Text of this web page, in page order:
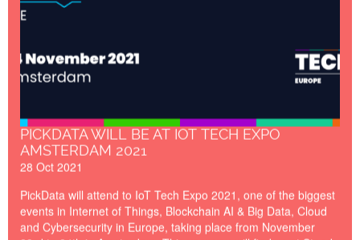
PICKDATA WILL BE AT IOT TECH EXPO
AMSTERDAM 2021
28 Oct 2021
PickData will attend to IoT Tech Expo 2021, one of the biggest
events in Internet of Things, Blockchain AI & Big Data, Cloud
and Cybersecurity in Europe, taking place from November